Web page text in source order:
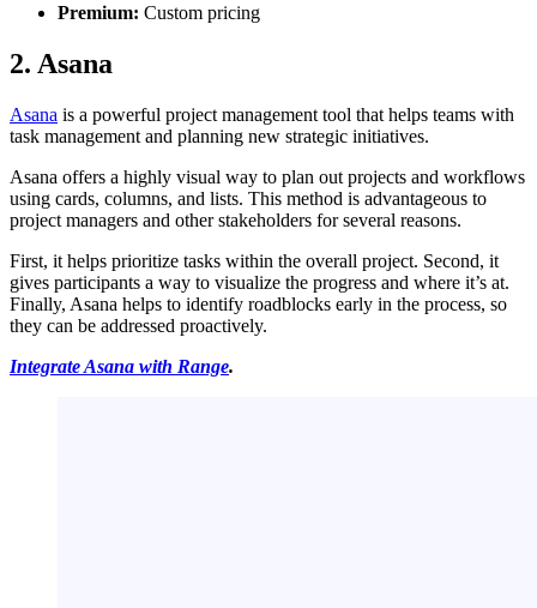
Premium: Custom pricing
2. Asana
Asana is a powerful project management tool that helps teams with
task management and planning new strategic initiatives.
Asana offers a highly visual way to plan out projects and workflows
using cards, columns, and lists. This method is advantageous to
project managers and other stakeholders for several reasons.
First, it helps prioritize tasks within the overall project. Second, it
gives participants a way to visualize the progress and where it’s at.
Finally, Asana helps to identify roadblocks early in the process, so
they can be addressed proactively.
Integrate Asana with Range.